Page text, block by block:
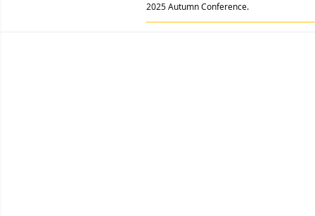
2025 Autumn Conference.